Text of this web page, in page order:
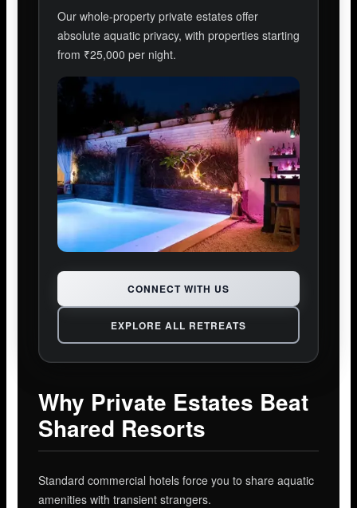
Our whole-property private estates offer
absolute aquatic privacy, with properties starting
from ₹25,000 per night.
CONNECT WITH US
EXPLORE ALL RETREATS
Why Private Estates Beat
Shared Resorts
Standard commercial hotels force you to share aquatic
amenities with transient strangers.